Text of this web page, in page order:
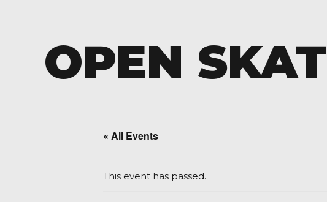
OPEN
« All Events
This event has passed.